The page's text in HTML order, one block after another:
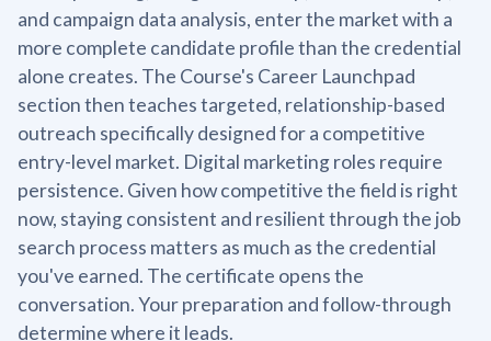
and campaign data analysis, enter the market with a
more complete candidate profile than the credential
alone creates. The Course's Career Launchpad
section then teaches targeted, relationship-based
outreach specifically designed for a competitive
entry-level market. Digital marketing roles require
persistence. Given how competitive the field is right
now, staying consistent and resilient through the job
search process matters as much as the credential
you've earned. The certificate opens the
conversation. Your preparation and follow-through
determine where it leads.